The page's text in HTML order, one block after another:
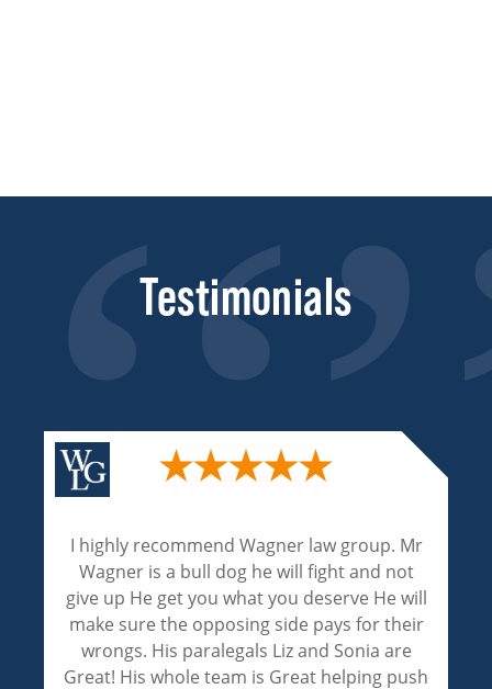
Testimonials
I highly recommend Wagner law group. Mr
Wagner is a bull dog he will fight and not
give up He get you what you deserve He will
make sure the opposing side pays for their
wrongs. His paralegals Liz and Sonia are
Great! His whole team is Great helping push